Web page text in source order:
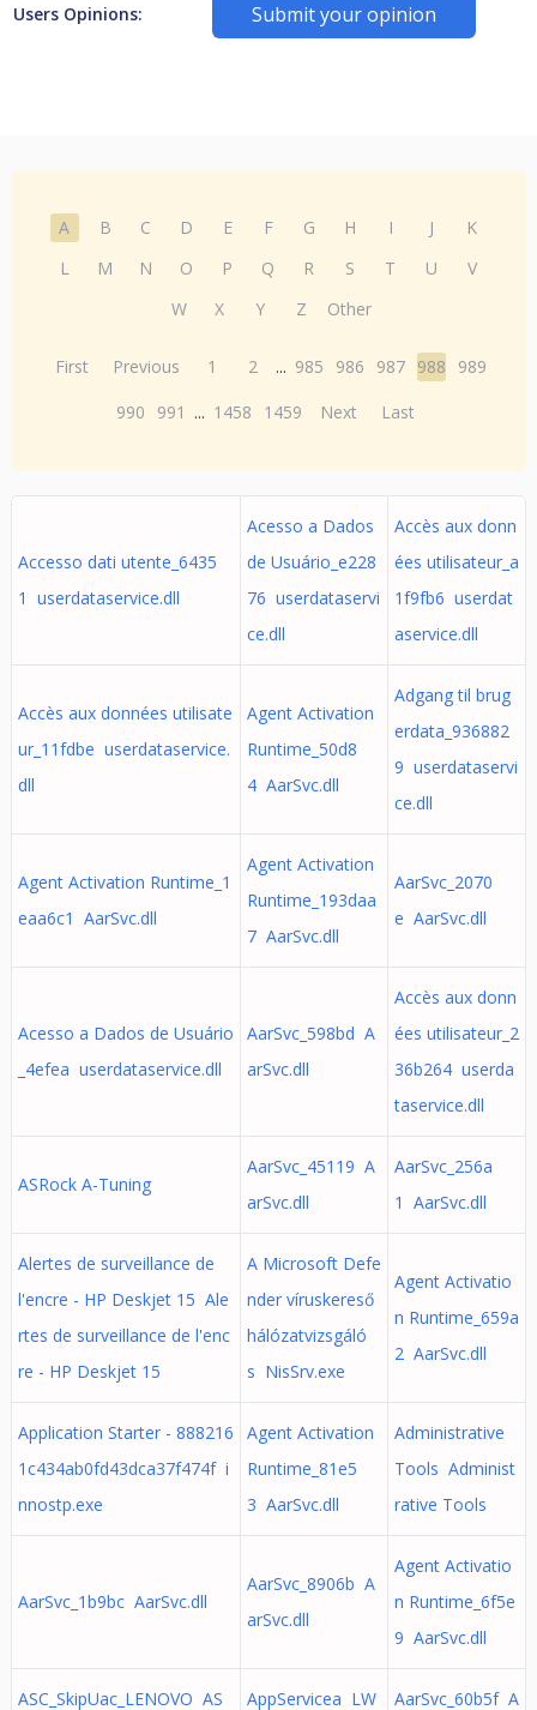
Users Opinions: Submit your opinion
A B C D E F G H I J
K
L
M N O P Q R S T U
V
W
X Y Z Other
First Previous 1 2 ... 985 986 987 988
989
990
991 ... 1458 1459 Next Last
Accesso dati utente_6435
1 userdataservice.dll
Acesso a Dados
de Usuário_e228
76 userdataservi
ce.dll
Accès aux donn
ées utilisateur_a
1f9fb6 userdat
aservice.dll
Accès aux données utilisate
ur_11fdbe userdataservice.
dll
Agent Activation
Runtime_50d8
4 AarSvc.dll
Adgang til brug
erdata_936882
9 userdataservi
ce.dll
Agent Activation Runtime_1
eaa6c1 AarSvc.dll
Agent Activation
Runtime_193daa
7 AarSvc.dll
AarSvc_2070
e AarSvc.dll
Acesso a Dados de Usuário
_4efea userdataservice.dll
AarSvc_598bd A
arSvc.dll
Accès aux donn
ées utilisateur_2
36b264 userda
taservice.dll
ASRock A-Tuning
AarSvc_45119 A
arSvc.dll
AarSvc_256a
1 AarSvc.dll
Alertes de surveillance de
l'encre - HP Deskjet 15 Ale
rtes de surveillance de l'enc
re - HP Deskjet 15
A Microsoft Defe
nder víruskereső
hálózatvizsgáló
s NisSrv.exe
Agent Activatio
n Runtime_659a
2 AarSvc.dll
Application Starter - 888216
1c434ab0fd43dca37f474f i
nnostp.exe
Agent Activation
Runtime_81e5
3 AarSvc.dll
Administrative
Tools Administ
rative Tools
AarSvc_1b9bc AarSvc.dll
AarSvc_8906b A
arSvc.dll
Agent Activatio
n Runtime_6f5e
9 AarSvc.dll
ASC_SkipUac_LENOVO AS
AppServicea LW
AarSvc_60b5f A